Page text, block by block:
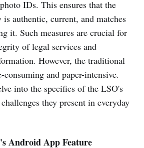
IDs. This ensures that the
authentic, current, and matches
it. Such measures are crucial for
of legal services and
However, the traditional
consuming and paper-intensive.
into the specifics of the LSO's
they present in everyday
Android App Feature